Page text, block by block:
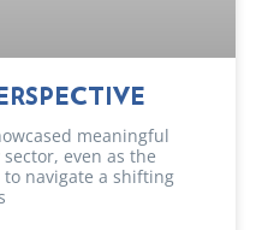
meaningful
even as the
navigate a shifting